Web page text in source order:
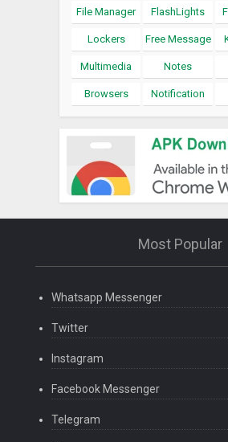
File Manager FlashLights
Lockers Free Message
Multimedia Notes
Browsers Notification
Most Popular
Whatsapp Messenger
Twitter
Instagram
Facebook Messenger
Telegram